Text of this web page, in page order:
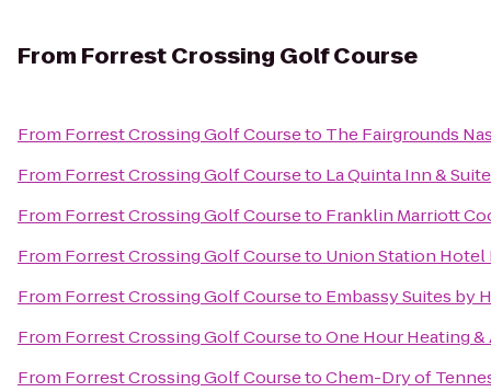
From Forrest Crossing Golf Course
From Forrest Crossing Golf Courseto The Fairgrounds
From Forrest Crossing Golf Courseto La Quinta Inn &
From Forrest Crossing Golf Courseto Franklin Marriott
From Forrest Crossing Golf Courseto Union Station
From Forrest Crossing Golf Courseto Embassy Suites by
From Forrest Crossing Golf CoursetoOne Hour Heating
From Forrest Crossing Golf CoursetoChem-Dry of